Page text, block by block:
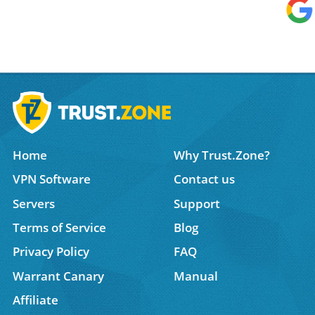
Home
Why Trust.Zone?
VPN Software
Contact us
Servers
Support
Terms of Service
Blog
Privacy Policy
FAQ
Warrant Canary
Manual
Affiliate